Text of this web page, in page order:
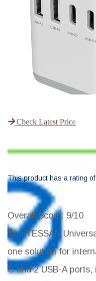
Check Latest Price
This product has a rating of
Overall Score: 9/10
The TESSAN
one solution for
C and 2 USB-A